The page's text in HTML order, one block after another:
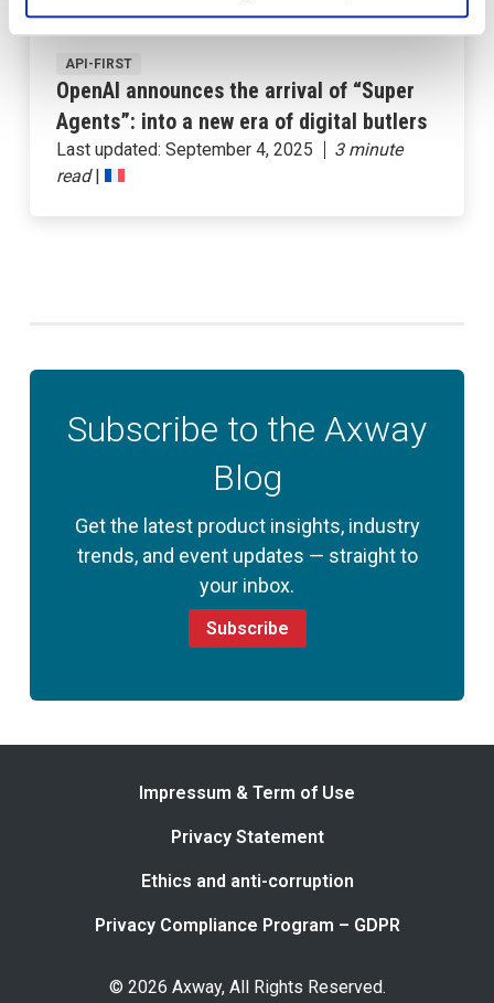
API-FIRST
OpenAI announces the arrival of “Super
Agents”: into a new era of digital butlers
Last updated: September 4, 2025
|
Subscribe to the Axway
Blog
Get the latest product insights, industry
trends, and event updates — straight to
your inbox.
Subscribe
Impressum & Term of Use
Privacy Statement
Ethics and anti-corruption
Privacy Compliance Program – GDPR
© 2026 Axway, All Rights Reserved.